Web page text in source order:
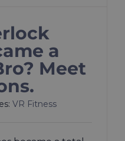
a
Meet
VR Fitness